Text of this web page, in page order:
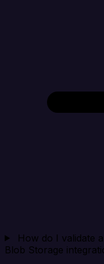
How do I validate
Blob Storage